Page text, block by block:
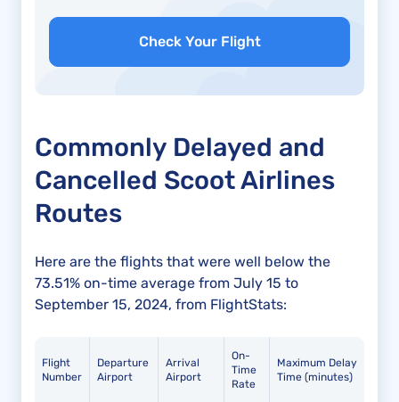
Check Your Flight
Commonly Delayed and
Cancelled Scoot Airlines
Routes
Here are the flights that were well below the
73.51% on-time average from July 15 to
September 15, 2024, from FlightStats:
Flight
Number
Departure
Airport
Arrival
Airport
On-
Time
Rate
Maximum Delay
Time (minutes)